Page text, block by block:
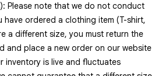
Please note that we do not conduct
have ordered a clothing item (T-shirt,
a different size, you must return the
and place a new order on our website
inventory is live and fluctuates